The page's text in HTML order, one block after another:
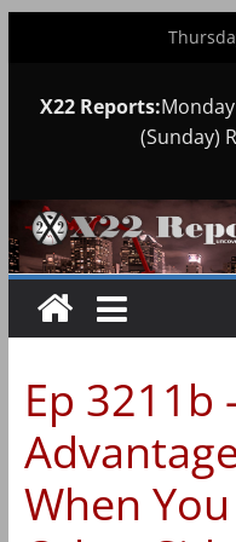
X22 Reports:
(Sunday)
Ep 3211b
When